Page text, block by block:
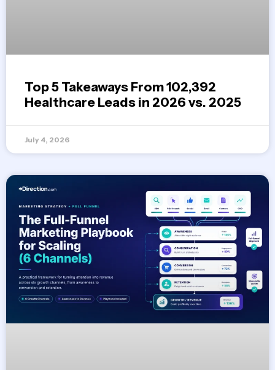
Top 5 Takeaways From 102,392
Healthcare Leads in 2026 vs. 2025
July 4, 2026